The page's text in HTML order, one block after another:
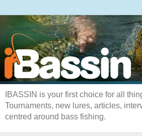
IBASSIN is your first choice for all
Tournaments, new lures, articles,
centred around bass fishing.